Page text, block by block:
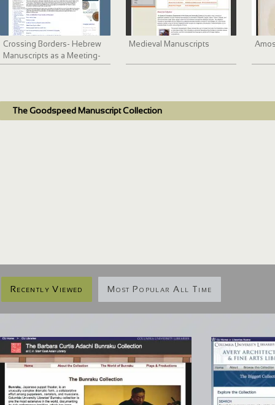
Crossing Borders- Hebrew
Manuscripts as a Meeting-
place of Cultures
Medieval Manuscripts
The Goodspeed Manuscript Collection
Recently Viewed Most Popular All Time